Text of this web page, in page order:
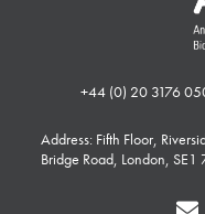
+44 (0) 20 3176
Address: Fifth Floor,
Bridge Road, London, SE1